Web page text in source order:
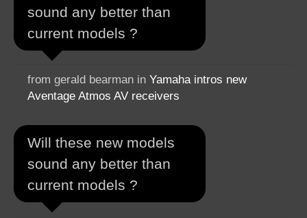
sound any better than
current models ?
from gerald bearman in Yamaha intros new
Aventage Atmos AV receivers
Will these new models
sound any better than
current models ?